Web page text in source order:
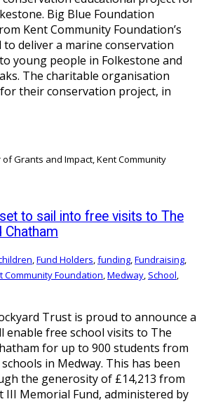
Big Blue Foundation
Kent Community Foundation’s
to deliver a marine conservation
young people in Folkestone and
The charitable organisation
their conservation project, in
to sail into free visits to The
Chatham
Fund Holders funding Fundraising
Community Foundation Medway School
Trust is proud to announce a
enable free school visits to The
for up to 900 students from
in Medway. This has been
the generosity of £14,213 from
III Memorial Fund, administered by